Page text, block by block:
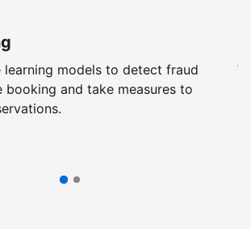
learning models to detect fraud
booking and take measures to